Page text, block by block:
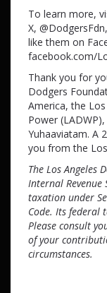
To learn more,
X,
like them on
facebook.com/
Thank you for
Dodgers
America, the
Power
Yuhaaviatam. A
you from the
The Los Angeles
Internal
taxation under
Code. Its federal
Please consult
of your
circumstances.